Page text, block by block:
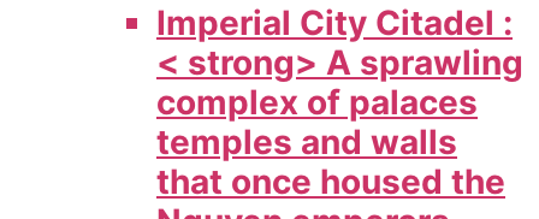
Imperial City Citadel :
< strong> A sprawling
complex of palaces
temples and walls
that once housed the